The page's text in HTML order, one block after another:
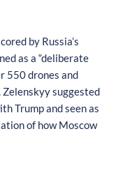
by Russia’s
as a “deliberate
550 drones and
suggested
Trump and seen as
of how Moscow